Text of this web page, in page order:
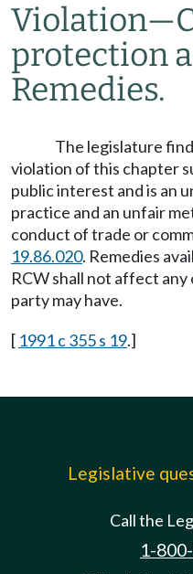
Violation—
protection
Remedies.
The legislature
violation of this chapter
public interest and is an
practice and an unfair
conduct of trade or
19.86.020. Remedies
RCW shall not affect
party may have.
[ 1991 c 355 s 19.]
Legislative
Call the
1-